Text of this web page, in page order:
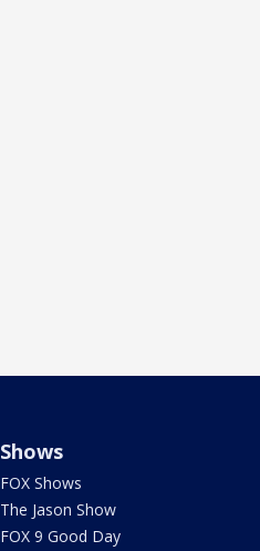
Shows
FOX Shows
The Jason Show
FOX 9 Good Day